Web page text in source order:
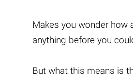
Makes you wonder how
anything before you
But what this means is